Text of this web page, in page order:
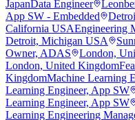
JapanData Engineer
App SW - Embedded
California USAEngineering
Detroit, Michigan USA
Owner, ADAS
London,
London, United Kingdom
KingdomMachine Learning
Learning Engineer, App SW
Learning Engineer, App SW
Learning Engineering